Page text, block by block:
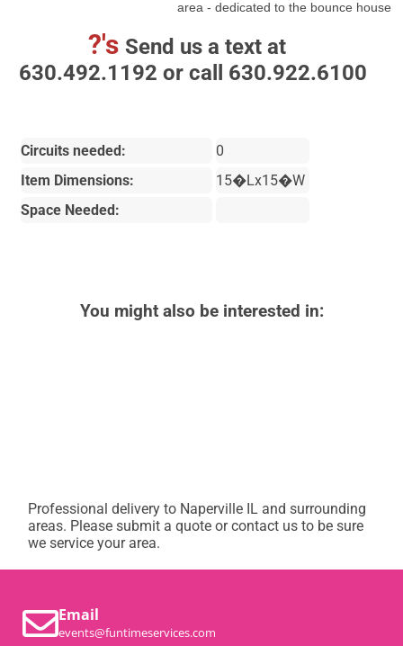
area - dedicated to the bounce house
?'s Send us a text at
630.492.1192 or call 630.922.6100
Circuits needed:
0
Item Dimensions:
15�Lx15�W
Space Needed:
You might also be interested in:
Professional delivery to Naperville IL and surrounding
areas. Please submit a quote or contact us to be sure
we service your area.
Email
events@funtimeservices.com